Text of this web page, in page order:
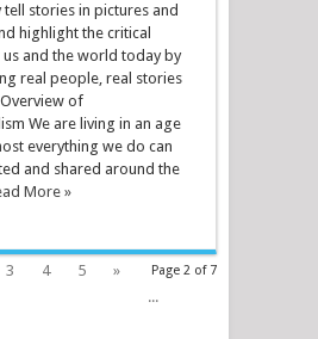
tell stories in pictures and
highlight the critical
us and the world today by
real people, real stories
of
We are living in an age
everything we do can
and shared around the
More »
Page 2 of 7
3 4 5
»
...